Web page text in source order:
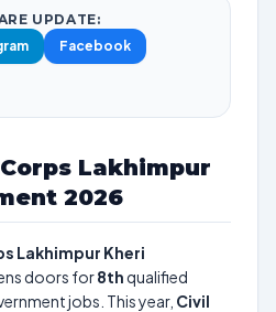
UPDATE:
Facebook
Lakhimpur
2026
Lakhimpur Kheri
doors for8thqualified
jobs. This year, Civil